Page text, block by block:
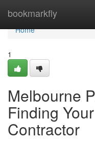
bookmarkfly
Home
Home
1
Melbourne
Finding
Contractor